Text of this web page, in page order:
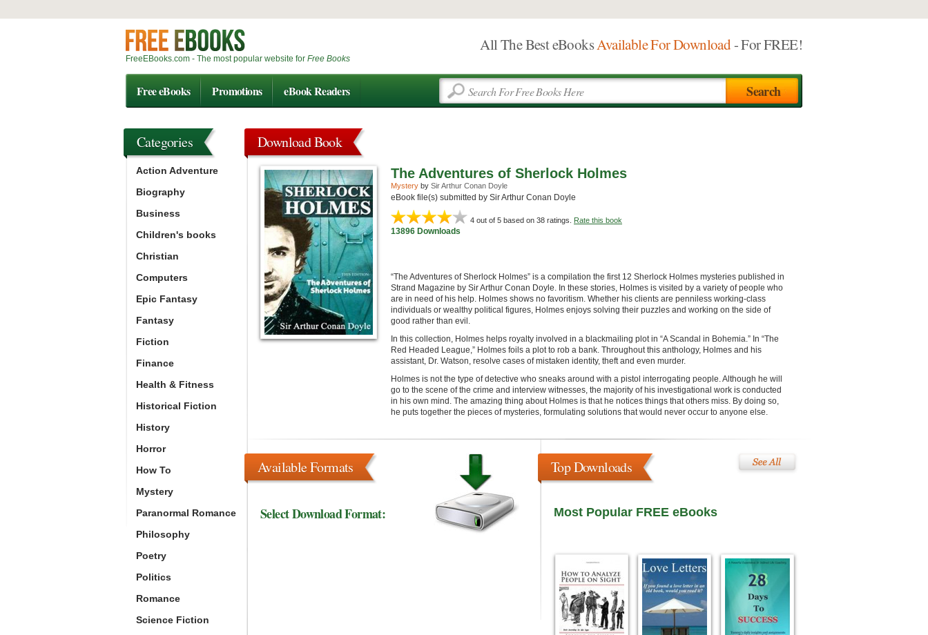
FreeEBooks.com - The most popular website for Free Books
All The Best eBooksAvailable For Download- For FREE!
Free eBooks Promotions eBook Readers
Download Book
The Adventures of Sherlock Holmes
Mystery by Sir Arthur Conan Doyle
eBook file(s) submitted by Sir Arthur Conan Doyle
4 out of 5 based on 38 ratings. Rate this book
13896 Downloads
“The Adventures of Sherlock Holmes” is a compilation the first 12 Sherlock Holmes mysteries published in
Strand Magazine by Sir Arthur Conan Doyle. In these stories, Holmes is visited by a variety of people who
are in need of his help. Holmes shows no favoritism. Whether his clients are penniless working-class
individuals or wealthy political figures, Holmes enjoys solving their puzzles and working on the side of
good rather than evil.
In this collection, Holmes helps royalty involved in a blackmailing plot in “A Scandal in Bohemia.” In “The
Red Headed League,” Holmes foils a plot to rob a bank. Throughout this anthology, Holmes and his
assistant, Dr. Watson, resolve cases of mistaken identity, theft and even murder.
Holmes is not the type of detective who sneaks around with a pistol interrogating people. Although he will
go to the scene of the crime and interview witnesses, the majority of his investigational work is conducted
in his own mind. The amazing thing about Holmes is that he notices things that others miss. By doing so,
he puts together the pieces of mysteries, formulating solutions that would never occur to anyone else.
Available Formats
Select Download Format:
Top Downloads
Most Popular FREE eBooks
Categories
Action Adventure
Biography
Business
Children's books
Christian
Computers
Epic Fantasy
Fantasy
Fiction
Finance
Health & Fitness
Historical Fiction
History
Horror
How To
Mystery
Paranormal Romance
Philosophy
Poetry
Politics
Romance
Science Fiction